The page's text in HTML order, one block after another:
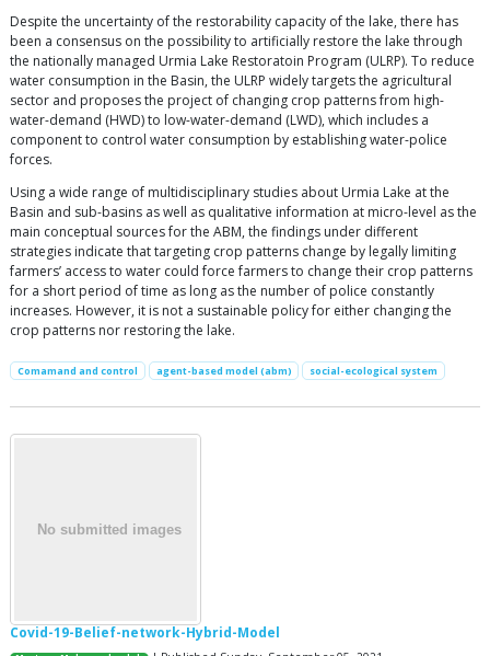
Despite the uncertainty of the restorability capacity of the lake, there has
been a consensus on the possibility to artificially restore the lake through
the nationally managed Urmia Lake Restoratoin Program (ULRP). To reduce
water consumption in the Basin, the ULRP widely targets the agricultural
sector and proposes the project of changing crop patterns from high-
water-demand (HWD) to low-water-demand (LWD), which includes a
component to control water consumption by establishing water-police
forces.
Using a wide range of multidisciplinary studies about Urmia Lake at the
Basin and sub-basins as well as qualitative information at micro-level as the
main conceptual sources for the ABM, the findings under different
strategies indicate that targeting crop patterns change by legally limiting
farmers’ access to water could force farmers to change their crop patterns
for a short period of time as long as the number of police constantly
increases. However, it is not a sustainable policy for either changing the
crop patterns nor restoring the lake.
Comamand and control agent-based model (abm) social-ecological system
Covid-19-Belief-network-Hybrid-Model